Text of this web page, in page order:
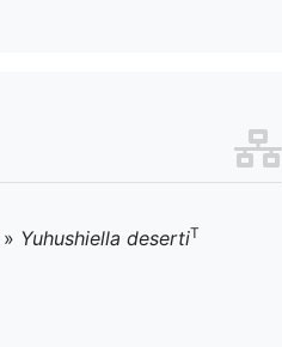
» Yuhushiella desertiT